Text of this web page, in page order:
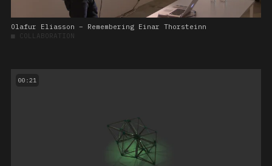
Olafur Eliasson – Remembering Einar Thorsteinn
■ COLLABORATION
00:21